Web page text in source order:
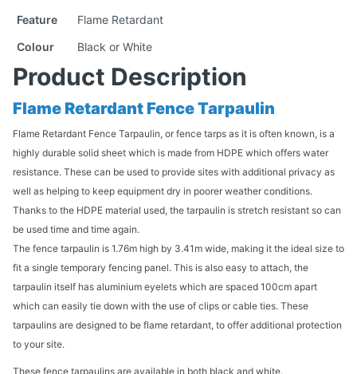
Feature
Flame Retardant
Colour
Black or White
Product Description
Flame Retardant Fence Tarpaulin
Flame Retardant Fence Tarpaulin, or fence tarps as it is often known, is a
highly durable solid sheet which is made from HDPE which offers water
resistance. These can be used to provide sites with additional privacy as
well as helping to keep equipment dry in poorer weather conditions.
Thanks to the HDPE material used, the tarpaulin is stretch resistant so can
be used time and time again.
The fence tarpaulin is 1.76m high by 3.41m wide, making it the ideal size to
fit a single temporary fencing panel. This is also easy to attach, the
tarpaulin itself has aluminium eyelets which are spaced 100cm apart
which can easily tie down with the use of clips or cable ties. These
tarpaulins are designed to be flame retardant, to offer additional protection
to your site.
These fence tarpaulins are available in both black and white.